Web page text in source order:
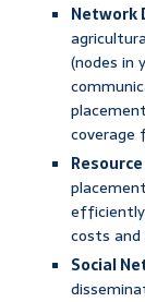
Network
(nodes in
coverage
efficiently
costs and
Social